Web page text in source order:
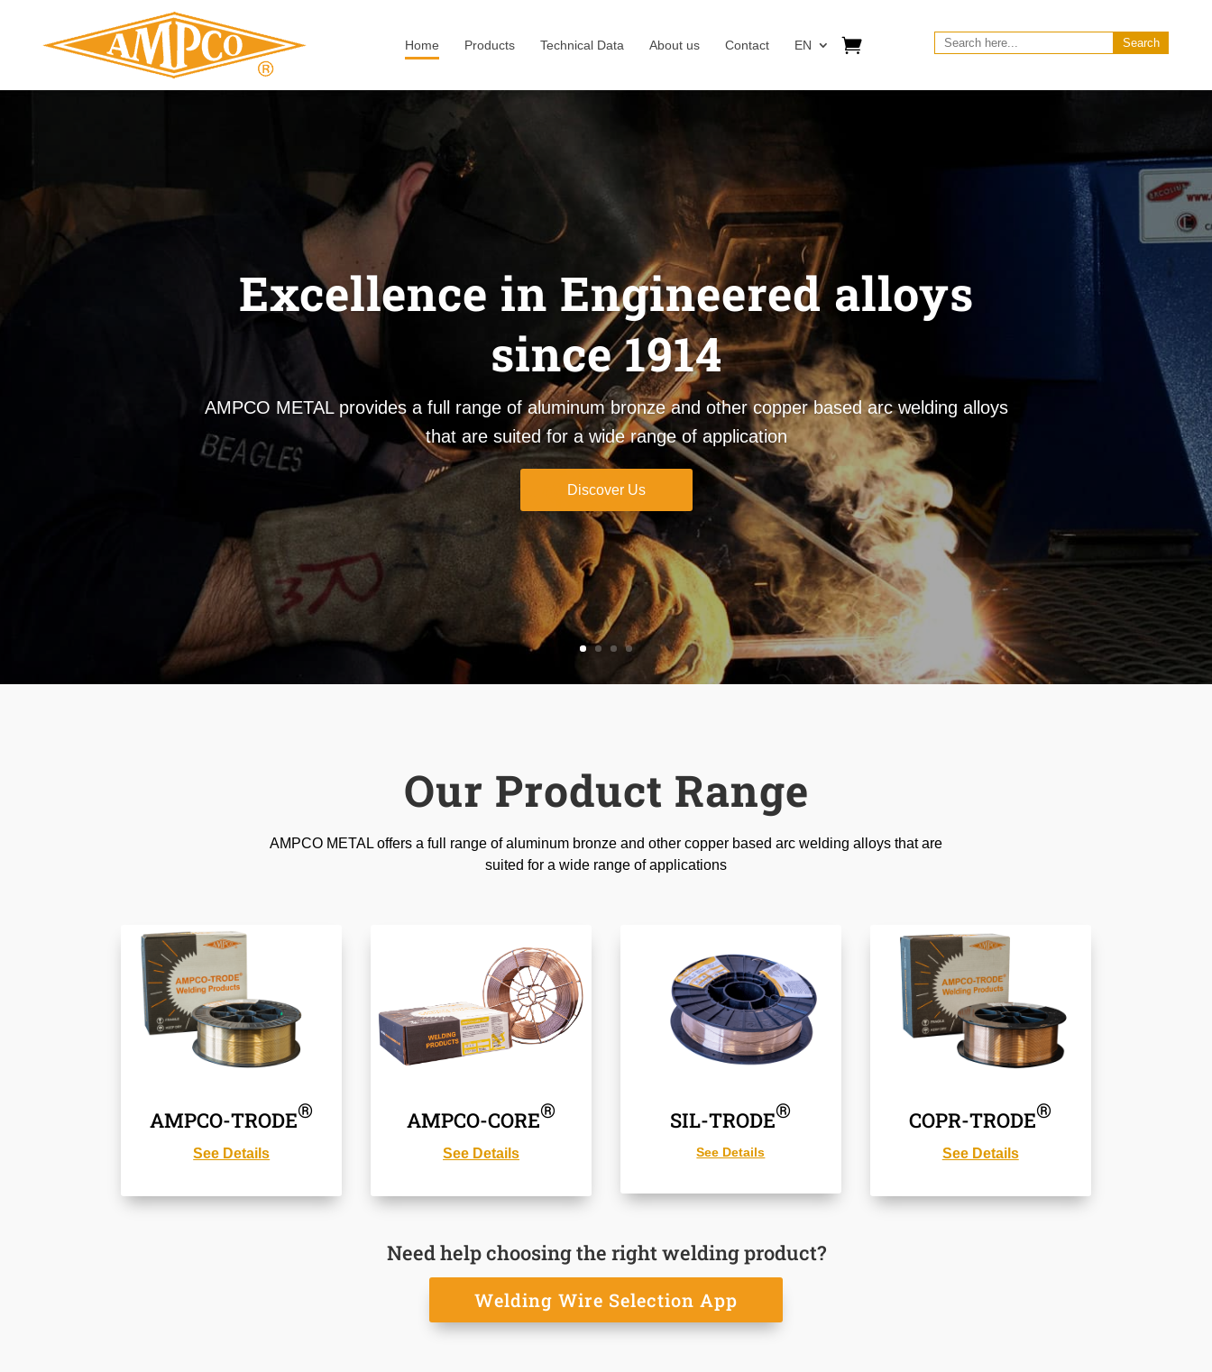
Home Products Technical Data About us Contact EN
Search
Excellence in Engineered alloys
since 1914
AMPCO METAL provides a full range of aluminum bronze and other copper based arc welding alloys
that are suited for a wide range of application
Discover Us
Our Product Range
AMPCO METAL offers a full range of aluminum bronze and other copper based arc welding alloys that are
suited for a wide range of applications
AMPCO-TRODE®
See Details
AMPCO-CORE®
See Details
SIL-TRODE®
See Details
COPR-TRODE®
See Details
Need help choosing the right welding product?
Welding Wire Selection App